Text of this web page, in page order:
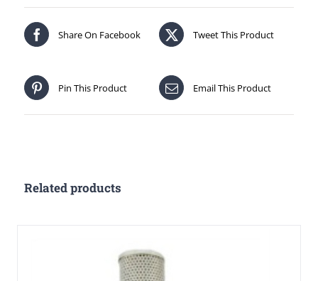
Share On Facebook Tweet This Product
Pin This Product Email This Product
Related products